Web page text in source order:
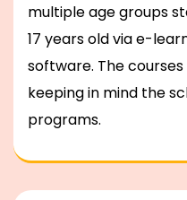
multiple age groups
17 years old via e-
software. The
keeping in mind the
programs.